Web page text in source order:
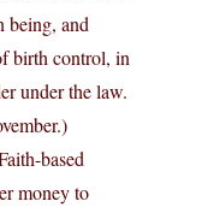
being, and
birth control, in
under the law.
based
money to